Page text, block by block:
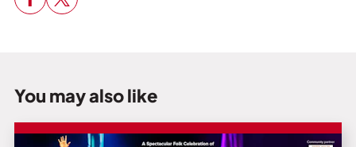
You may also like